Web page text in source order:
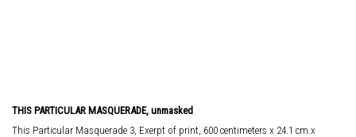
THIS PARTICULAR MASQUERADE, unmasked
This Particular Masquerade 3, Exerpt of print, 600 centimeters x 24.1 cm.x